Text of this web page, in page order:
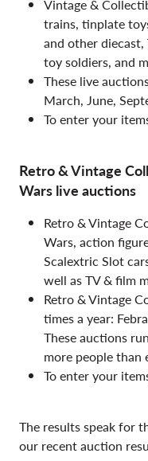
Vintage &
trains, tinplate
and other
toy soldiers, and
These live
March, June,
To enter your
Retro & Vintage
Wars live auctions
Retro & Vintage
Wars, action
Scalextric Slot
well as TV & film
Retro & Vintage
times a year:
These auctions
more people than
To enter your
The results speak for
our recent auction